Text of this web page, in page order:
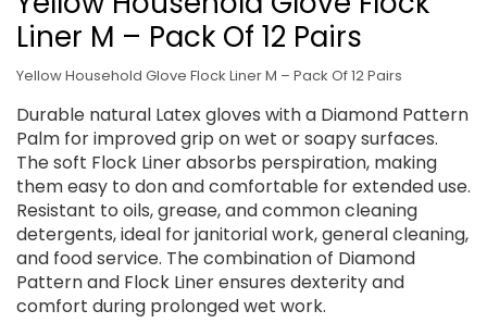
Liner M – Pack Of 12 Pairs
Yellow Household Glove Flock Liner M – Pack Of 12 Pairs
Durable natural Latex gloves with a Diamond Pattern
Palm for improved grip on wet or soapy surfaces.
The soft Flock Liner absorbs perspiration, making
them easy to don and comfortable for extended use.
Resistant to oils, grease, and common cleaning
detergents, ideal for janitorial work, general cleaning,
and food service. The combination of Diamond
Pattern and Flock Liner ensures dexterity and
comfort during prolonged wet work.